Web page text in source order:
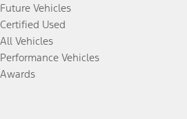
Future Vehicles
Certified Used
All Vehicles
Performance Vehicles
Awards